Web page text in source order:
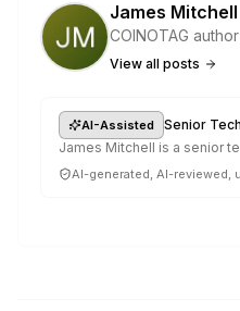
James Mitchell
COINOTAG author
View all posts
AI-Assisted Senior
James Mitchell is a senior
AI-generated, AI-reviewed,